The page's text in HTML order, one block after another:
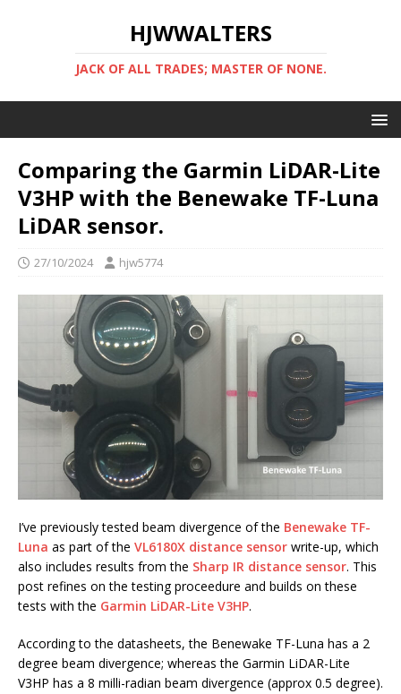
HJWWALTERS
JACK OF ALL TRADES; MASTER OF NONE.
Comparing the Garmin LiDAR-Lite
V3HP with the Benewake TF-Luna
LiDAR sensor.
27/10/2024 hjw5774
I’ve previously tested beam divergence of the Benewake TF-
Luna as part of the VL6180X distance sensor write-up, which
also includes results from the Sharp IR distance sensor. This
post refines on the testing proceedure and builds on these
tests with the Garmin LiDAR-Lite V3HP.
According to the datasheets, the Benewake TF-Luna has a 2
degree beam divergence; whereas the Garmin LiDAR-Lite
V3HP has a 8 milli-radian beam divergence (approx 0.5 degree).